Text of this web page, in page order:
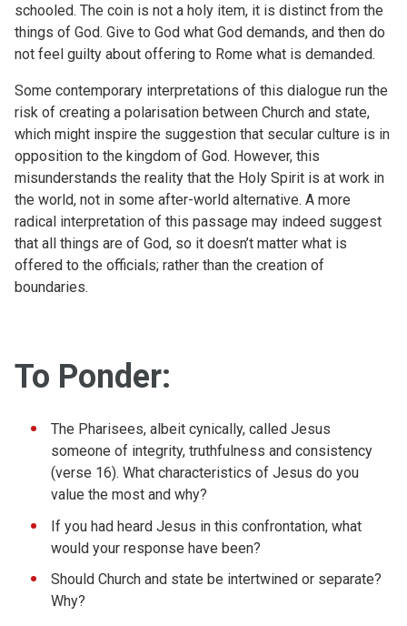
schooled. The coin is not a holy item, it is distinct from the
things of God. Give to God what God demands, and then do
not feel guilty about offering to Rome what is demanded.
Some contemporary interpretations of this dialogue run the
risk of creating a polarisation between Church and state,
which might inspire the suggestion that secular culture is in
opposition to the kingdom of God. However, this
misunderstands the reality that the Holy Spirit is at work in
the world, not in some after-world alternative. A more
radical interpretation of this passage may indeed suggest
that all things are of God, so it doesn’t matter what is
offered to the officials; rather than the creation of
boundaries.
To Ponder:
The Pharisees, albeit cynically, called Jesus
someone of integrity, truthfulness and consistency
(verse 16). What characteristics of Jesus do you
value the most and why?
If you had heard Jesus in this confrontation, what
would your response have been?
Should Church and state be intertwined or separate?
Why?